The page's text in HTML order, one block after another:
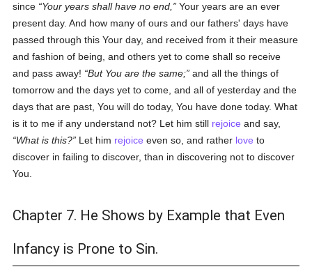
since
Your years shall have no end,
Your years are an ever
present day. And how many of ours and our fathers' days have
passed through this Your day, and received from it their measure
and fashion of being, and others yet to come shall so receive
and pass away!
But You are the same; and all the things of
tomorrow and the days yet to come, and all of yesterday and the
days that are past, You will do today, You have done today. What
is it to me if any understand not? Let him still rejoice and say,
Whatis this? Let him rejoice even so, and rather love to
discover in failing to discover, than in discovering not to discover
You.
Chapter 7. He Shows by Example that Even
Infancy is Prone to Sin.